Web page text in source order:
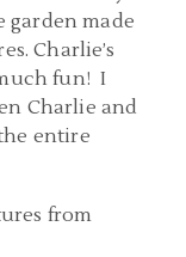
garden made
Charlie’s
fun! I
Charlie and
entire
from